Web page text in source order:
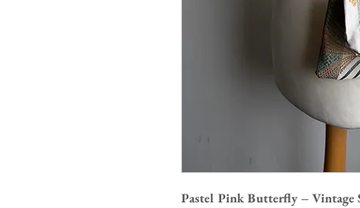
Pastel Pink Butterfly – Vintage